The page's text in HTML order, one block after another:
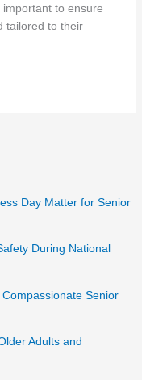
important to ensure
tailored to their
Day Matter for Senior
During National
Senior
Adults and